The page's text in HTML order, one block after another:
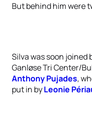
But behind him were
Silva was soon joined
Ganløse Tri Center/
Anthony Pujades,
put in byLeonie